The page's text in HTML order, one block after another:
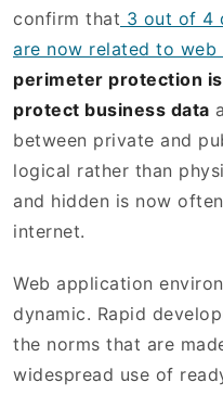
confirm that 3 out of 4
are now related to web
perimeter protection
protect business data
between private and
logical rather than
and hidden is now
internet.
Web application
dynamic. Rapid
the norms that are
widespread use of